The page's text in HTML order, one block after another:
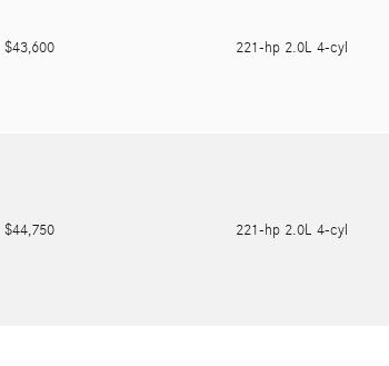
$43,600 221-hp 2.0L 4-cyl
$44,750 221-hp 2.0L 4-cyl